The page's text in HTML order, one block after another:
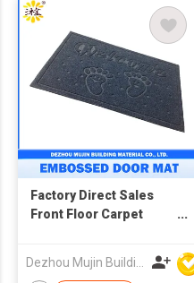
Factory Direct Sales
Front Floor Carpet